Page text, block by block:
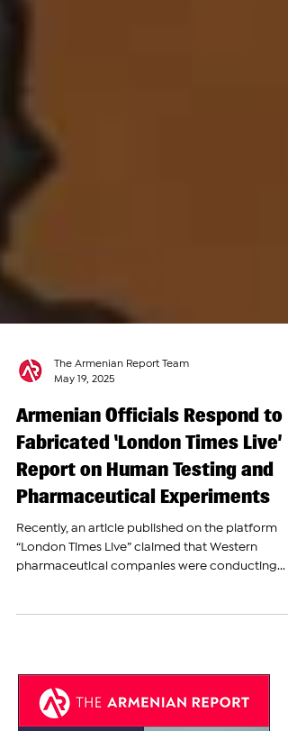
The Armenian Report Team
May 19, 2025
Armenian Officials Respond to
Fabricated ‘London Times Live’
Report on Human Testing and
Pharmaceutical Experiments
Recently, an article published on the platform